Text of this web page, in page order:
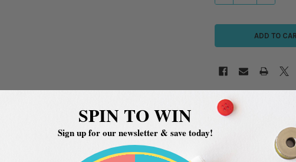
ADDITIONAL INFORMATION
SPIN TO WIN
Sign up for our newsletter & save today!